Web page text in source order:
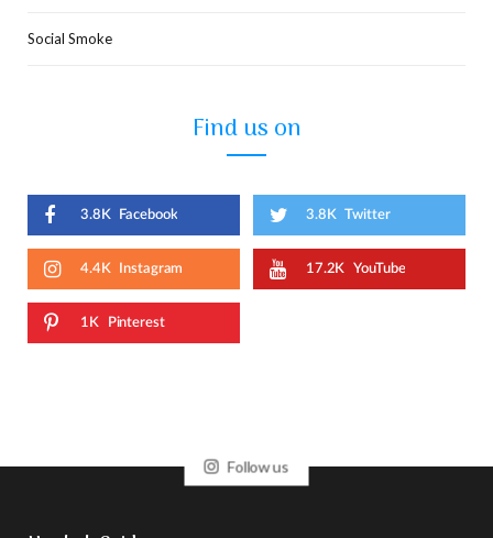
Social Smoke
Find us on
3.8K Facebook 3.8K Twitter
4.4K Instagram 17.2K YouTube
1K Pinterest
Follow us